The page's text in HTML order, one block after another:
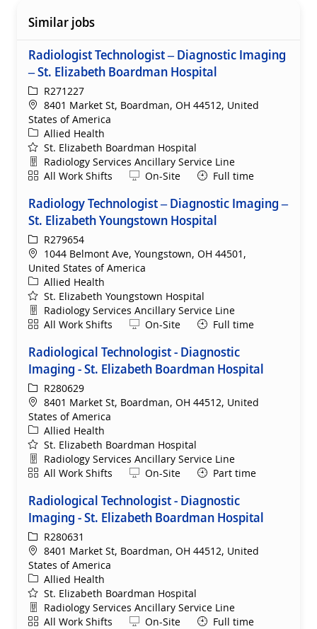
Similar jobs
Radiologist Technologist – Diagnostic Imaging
– St. Elizabeth Boardman Hospital
ReqIdR271227
Location
8401 Market St, Boardman, OH 44512, United
States of America
Category
Allied Health
St. Elizabeth Boardman Hospital
Department
Radiology Services Ancillary Service Line
ShiftAll Work Shifts Remote
On-Site Full time
Radiology Technologist – Diagnostic Imaging –
St. Elizabeth Youngstown Hospital
ReqIdR279654
Location
1044 Belmont Ave, Youngstown, OH 44501,
United States of America
Category
Allied Health
St. Elizabeth Youngstown Hospital
Department
Radiology Services Ancillary Service Line
ShiftAll Work Shifts Remote
On-Site Full time
Radiological Technologist - Diagnostic
Imaging - St. Elizabeth Boardman Hospital
ReqIdR280629
Location
8401 Market St, Boardman, OH 44512, United
States of America
Category
Allied Health
St. Elizabeth Boardman Hospital
Department
Radiology Services Ancillary Service Line
ShiftAll Work Shifts Remote
On-Site Part time
Radiological Technologist - Diagnostic
Imaging - St. Elizabeth Boardman Hospital
ReqIdR280631
Location
8401 Market St, Boardman, OH 44512, United
States of America
Category
Allied Health
St. Elizabeth Boardman Hospital
Department
Radiology Services Ancillary Service Line
ShiftAll Work Shifts Remote
On-Site Full time